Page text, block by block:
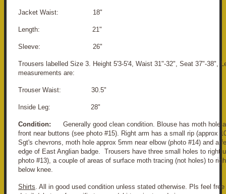
Jacket Waist: 18"
Length: 21"
Sleeve: 26"
Trousers labelled Size 3. Height 5'3-5'4, Waist 31"-32", Seat 37"-38",
measurements are:
Trouser Waist: 30.5"
Inside Leg: 28"
Condition: Generally good clean condition. Blouse has moth hole
front near buttons (see photo #15). Right arm has a small rip (approx
Sgt's chevrons, moth hole approx 5mm near elbow (photo #14) and a
edge of East Anglian badge. Trousers have three small holes to right
photo #13), a couple of areas of surface moth tracing (not holes) to
below knee.
Shirts . All in good used condition unless stated otherwise. Pls feel